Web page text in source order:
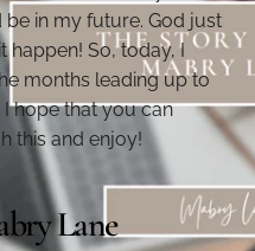
in my future. God just
happen! So, today, I
months leading up to
hope that you can
this and enjoy!
Lane